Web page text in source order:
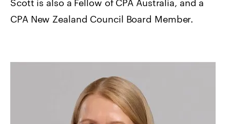
Scott is also a Fellow of CPA Australia, and a
CPA New Zealand Council Board Member.